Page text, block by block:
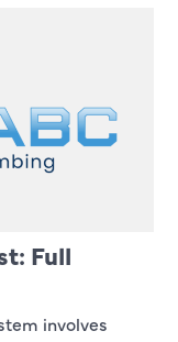
Full
involves